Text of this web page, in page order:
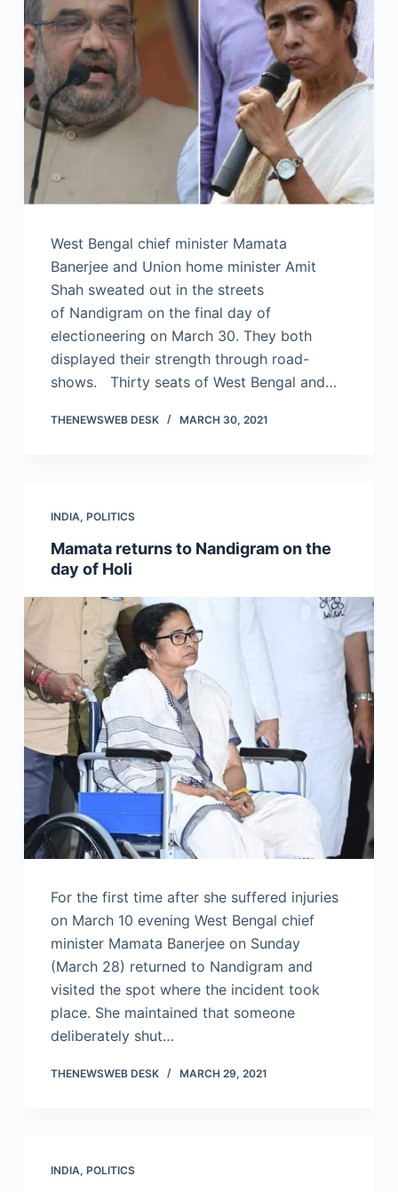
West Bengal chief minister Mamata
Banerjee and Union home minister Amit
Shah sweated out in the streets
of Nandigram on the final day of
electioneering on March 30. They both
displayed their strength through road-
shows. Thirty seats of West Bengal and…
THENEWSWEB DESK MARCH 30, 2021
INDIA, POLITICS
Mamata returns to Nandigram on the
day of Holi
For the first time after she suffered injuries
on March 10 evening West Bengal chief
minister Mamata Banerjee on Sunday
(March 28) returned to Nandigram and
visited the spot where the incident took
place. She maintained that someone
deliberately shut…
THENEWSWEB DESK MARCH 29, 2021
INDIA, POLITICS